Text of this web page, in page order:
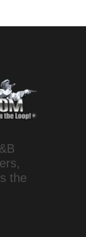
the